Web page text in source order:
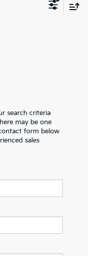
search criteria
may be one
form below
sales